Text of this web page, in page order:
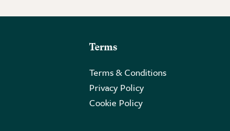
Terms
Terms & Conditions
Privacy Policy
Cookie Policy